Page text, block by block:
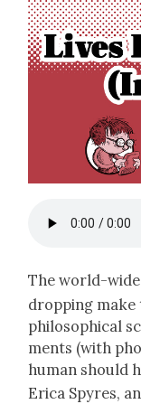
The world-
drop­ping make
philo­soph­i­cal
ments (with
human should
Eri­ca Spyres,